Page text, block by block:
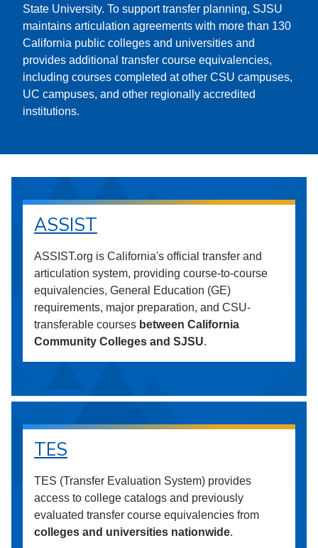
State University. To support transfer planning, SJSU
maintains articulation agreements with more than 130
California public colleges and universities and
provides additional transfer course equivalencies,
including courses completed at other CSU campuses,
UC campuses, and other regionally accredited
institutions.
ASSIST
ASSIST.org is California's official transfer and
articulation system, providing course-to-course
equivalencies, General Education (GE)
requirements, major preparation, and CSU-
transferable courses between California
Community Colleges and SJSU.
TES
TES (Transfer Evaluation System) provides
access to college catalogs and previously
evaluated transfer course equivalencies from
colleges and universities nationwide.